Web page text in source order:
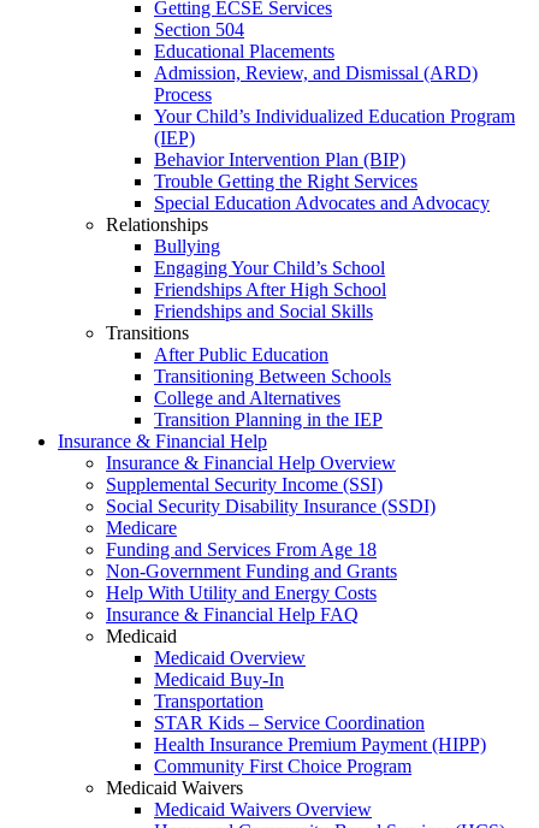
Getting ECSE Services
Section 504
Educational Placements
Admission, Review, and Dismissal (ARD)
Process
Your Child’s Individualized Education Program
(IEP)
Behavior Intervention Plan (BIP)
Trouble Getting the Right Services
Special Education Advocates and Advocacy
Relationships
Bullying
Engaging Your Child’s School
Friendships After High School
Friendships and Social Skills
Transitions
After Public Education
Transitioning Between Schools
College and Alternatives
Transition Planning in the IEP
Insurance & Financial Help
Insurance & Financial Help Overview
Supplemental Security Income (SSI)
Social Security Disability Insurance (SSDI)
Medicare
Funding and Services From Age 18
Non-Government Funding and Grants
Help With Utility and Energy Costs
Insurance & Financial Help FAQ
Medicaid
Medicaid Overview
Medicaid Buy-In
Transportation
STAR Kids – Service Coordination
Health Insurance Premium Payment (HIPP)
Community First Choice Program
Medicaid Waivers
Medicaid Waivers Overview